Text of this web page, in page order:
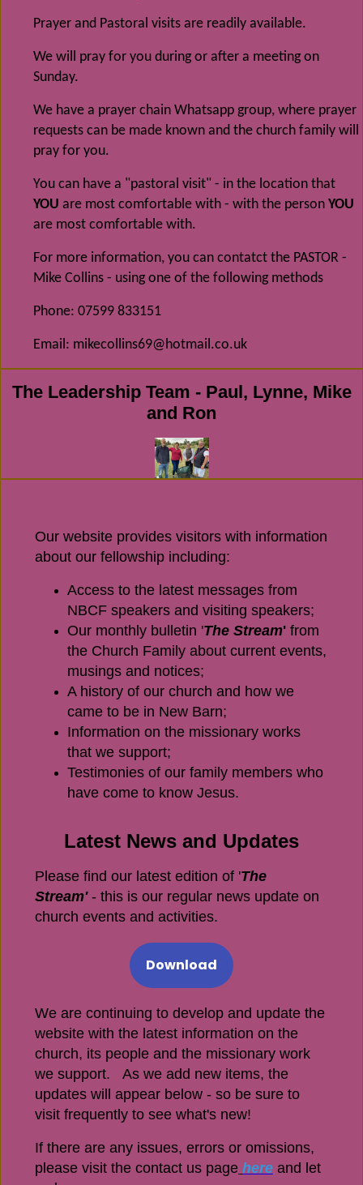
Prayer and Pastoral visits are readily available.
We will pray for you during or after a meeting on
Sunday.
We have a prayer chain Whatsapp group, where prayer
requests can be made known and the church family will
pray for you.
You can have a "pastoral visit" - in the location that
YOU are most comfortable with - with the person YOU
are most comfortable with.
For more information, you can contatct the PASTOR -
Mike Collins - using one of the following methods
Phone: 07599 833151
Email: mikecollins69@hotmail.co.uk
The Leadership Team - Paul, Lynne, Mike
and Ron
Our website provides visitors with information
about our fellowship including:
Access to the latest messages from
NBCF speakers and visiting speakers;
Our monthly bulletin 'The Stream' from
the Church Family about current events,
musings and notices;
A history of our church and how we
came to be in New Barn;
Information on the missionary works
that we support;
Testimonies of our family members who
have come to know Jesus.
Latest News and Updates
Please find our latest edition of 'The
Stream' - this is our regular news update on
church events and activities.
Download
We are continuing to develop and update the
website with the latest information on the
church, its people and the missionary work
we support. As we add new items, the
updates will appear below - so be sure to
visit frequently to see what's new!
If there are any issues, errors or omissions,
please visit the contact us page here and let